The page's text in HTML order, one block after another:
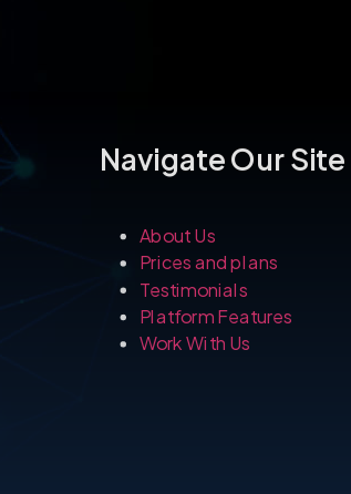
About Us
Prices and plans
Testimonials
Platform Features
Work With Us